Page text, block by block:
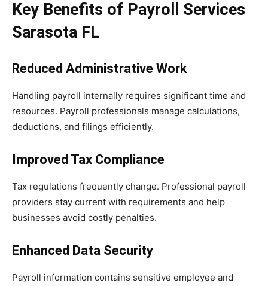
Key Benefits of Payroll Services
Sarasota FL
Reduced Administrative Work
Handling payroll internally requires significant time and
resources. Payroll professionals manage calculations,
deductions, and filings efficiently.
Improved Tax Compliance
Tax regulations frequently change. Professional payroll
providers stay current with requirements and help
businesses avoid costly penalties.
Enhanced Data Security
Payroll information contains sensitive employee and